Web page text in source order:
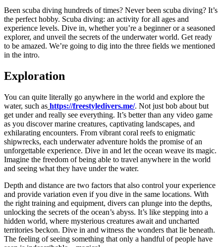
Been scuba diving hundreds of times? Never been scuba diving? It’s
the perfect hobby. Scuba diving: an activity for all ages and
experience levels. Dive in, whether you’re a beginner or a seasoned
explorer, and unveil the secrets of the underwater world. Get ready
to be amazed. We’re going to dig into the three fields we mentioned
in the intro.
Exploration
You can quite literally go anywhere in the world and explore the
water, such as https://freestyledivers.me/. Not just bob about but
get under and really see everything. It’s better than any video game
as you discover marine creatures, captivating landscapes, and
exhilarating encounters. From vibrant coral reefs to enigmatic
shipwrecks, each underwater adventure holds the promise of an
unforgettable experience. Dive in and let the ocean weave its magic.
Imagine the freedom of being able to travel anywhere in the world
and seeing what they have under the water.
Depth and distance are two factors that also control your experience
and provide variation even if you dive in the same locations. With
the right training and equipment, divers can plunge into the depths,
unlocking the secrets of the ocean’s abyss. It’s like stepping into a
hidden world, where mysterious creatures await and uncharted
territories beckon. Dive in and witness the wonders that lie beneath.
The feeling of seeing something that only a handful of people have